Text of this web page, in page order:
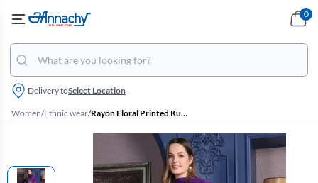
Delivery toSelect Location
0
Women/Ethnic wear/ Rayon Floral Printed Kurti with Pant & Dupatta Set for Women